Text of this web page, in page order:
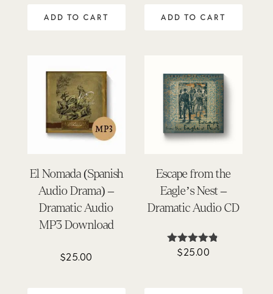
ADD TO CART ADD TO CART
El Nomada (Spanish
Audio Drama) –
Dramatic Audio
MP3 Download
$25.00
Escape from the
Eagle’s Nest –
Dramatic Audio CD
Rated
$25.00